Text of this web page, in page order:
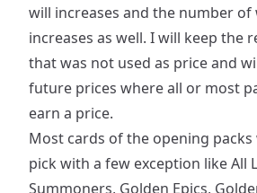
will increases and the number of
increases as well. I will keep the
that was not used as price and
future prices where all or most
earn a price.
Most cards of the opening packs
pick with a few exception like All
Summoners, Golden Epics,